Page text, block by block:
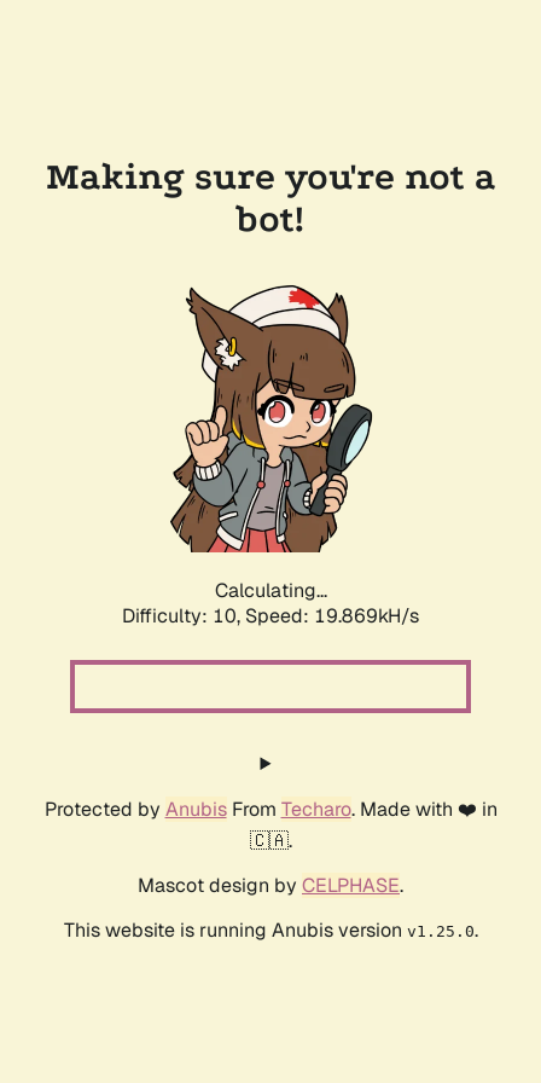
Making sure you're not a
bot!
Calculating...
Difficulty: 10, Speed: 19.869kH/s
Protected by AnubisFrom Techaro. Made with ❤️ in
🇨🇦.
Mascot design by CELPHASE.
This website is running Anubis version v1.25.0.